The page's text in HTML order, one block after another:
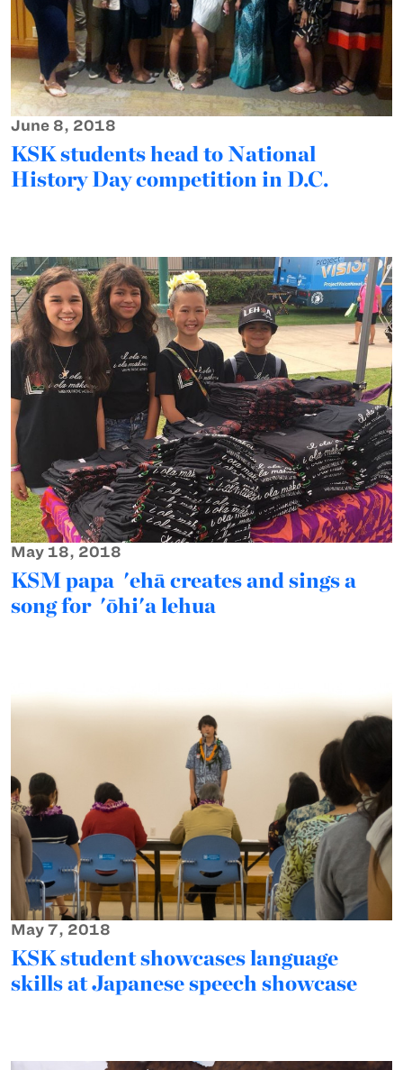
June 8, 2018
KSK students head to National
History Day competition in D.C.
May 18, 2018
KSM papa 'ehā creates and sings a
song for 'ōhi'a lehua
May 7, 2018
KSK student showcases language
skills at Japanese speech showcase